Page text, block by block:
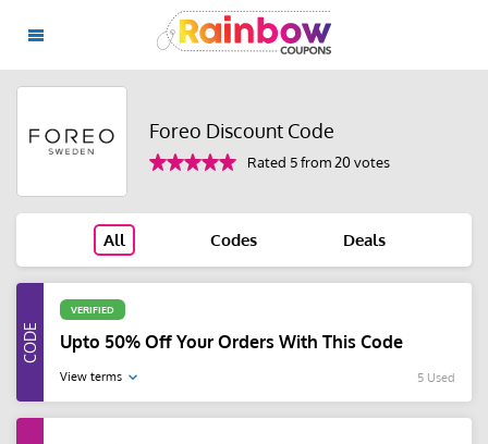
Foreo Discount Code
Rated 5 from 20 votes
All Codes Deals
VERIFIED
Upto 50% Off Your Orders With This Code
View terms 5 Used